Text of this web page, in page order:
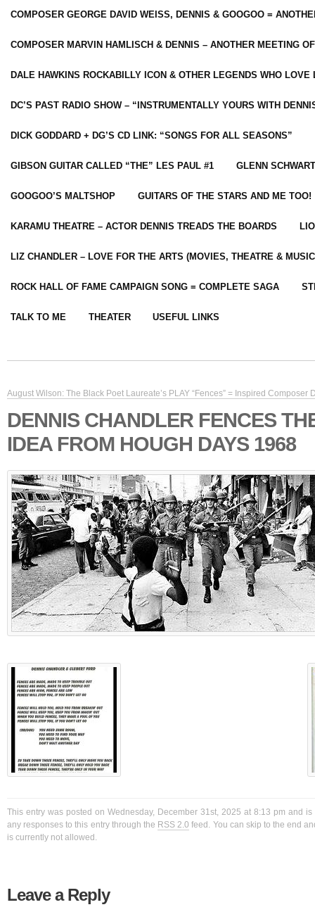
COMPOSER GEORGE DAVID WEISS, DENNIS & GOOGOO =
COMPOSER MARVIN HAMLISCH & DENNIS – ANOTHER MEETING
DALE HAWKINS ROCKABILLY ICON & OTHER LEGENDS WHO LOVE
DC’S PAST RADIO SHOW – “INSTRUMENTALLY YOURS WITH
DICK GODDARD + DG’S CD LINK: “SONGS FOR ALL SEASONS”
GIBSON GUITAR CALLED “THE” LES PAUL #1 GLENN
GOOGOO’S MALTSHOP GUITARS OF THE STARS AND ME TOO!
KARAMU THEATRE – ACTOR DENNIS TREADS THE BOARDS
LIZ CHANDLER – LOVE FOR THE ARTS (MOVIES, THEATRE &
ROCK HALL OF FAME CAMPAIGN SONG = COMPLETE SAGA
TALK TO ME THEATER USEFUL LINKS
August Wilson: The Black Poet Laureate’s PLAY “Fences” = Inspired Composer
DENNIS CHANDLER FENCES
IDEA FROM HOUGH DAYS 1968
This entry was posted on Wednesday, December 31st, 2025 at 8:13 pm and
any responses to this entry through the RSS 2.0 feed. You can skip to the end
is currently not allowed.
Leave a Reply